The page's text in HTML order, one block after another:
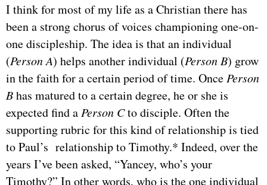
I think for most of my life as a Christian there has
been a strong chorus of voices championing one-on-
one discipleship. The idea is that an individual
(Person A) helps another individual (Person B) grow
in the faith for a certain period of time. Once Person
Bhas matured to a certain degree, he or she is
expected find a Person Cto disciple. Often the
supporting rubric for this kind of relationship is tied
to Paul’s relationship to Timothy.* Indeed, over the
years I’ve been asked, “Yancey, who’s your
Timothy?” In other words, who is the one individual